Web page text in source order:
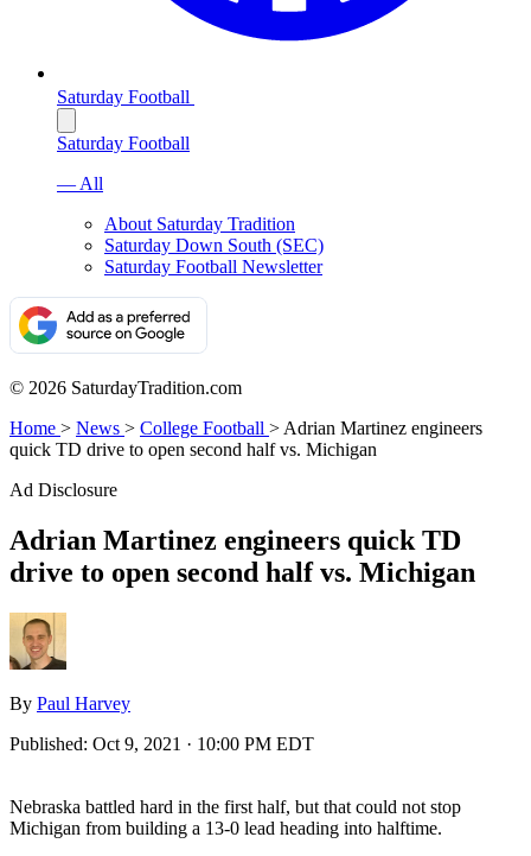
Saturday Football
Saturday Football
— All
About Saturday Tradition
Saturday Down South (SEC)
Saturday Football Newsletter
© 2026 SaturdayTradition.com
Home > News > College Football > Adrian Martinez engineers
quick TD drive to open second half vs. Michigan
Ad Disclosure
Adrian Martinez engineers quick TD
drive to open second half vs. Michigan
By Paul Harvey
Published: Oct 9, 2021 · 10:00 PM EDT
Nebraska battled hard in the first half, but that could not stop
Michigan from building a 13-0 lead heading into halftime.